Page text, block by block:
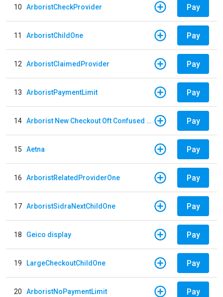
10 ArboristCheckProvider Pay
11 ArboristChildOne Pay
12 ArboristClaimedProvider Pay
13 ArboristPaymentLimit Pay
14 Arborist New Checkout Oft Confused Multiple Pay
15 Aetna Pay
16 ArboristRelatedProviderOne Pay
17 ArboristSidraNextChildOne Pay
18 Geico display Pay
19 LargeCheckoutChildOne Pay
20 ArboristNoPaymentLimit Pay